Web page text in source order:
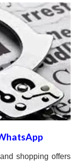
shopping offers